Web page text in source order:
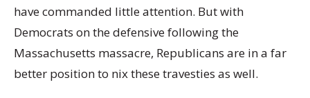
have commanded little attention. But with
Democrats on the defensive following the
Massachusetts massacre, Republicans are in a far
better position to nix these travesties as well.